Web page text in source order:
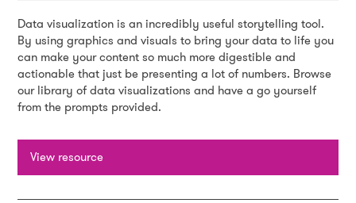
Data visualization is an incredibly useful storytelling tool.
By using graphics and visuals to bring your data to life you
can make your content so much more digestible and
actionable that just be presenting a lot of numbers. Browse
our library of data visualizations and have a go yourself
from the prompts provided.
View resource